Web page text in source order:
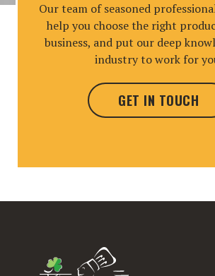
Our team of seasoned
help you choose the right
business, and put our deep
industry to work for
GET IN TOUCH